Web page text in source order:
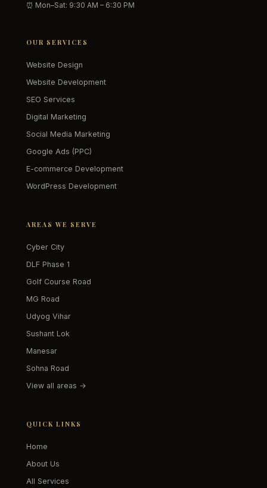
⏰ Mon–Sat: 9:30 AM – 6:30 PM
OUR SERVICES
Website Design
Website Development
SEO Services
Digital Marketing
Social Media Marketing
Google Ads (PPC)
E-commerce Development
WordPress Development
AREAS WE SERVE
Cyber City
DLF Phase 1
Golf Course Road
MG Road
Udyog Vihar
Sushant Lok
Manesar
Sohna Road
View all areas →
QUICK LINKS
Home
About Us
All Services